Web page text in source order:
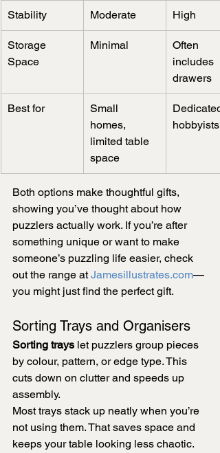
Stability Moderate High
Storage
Space
Minimal
Often
includes
drawers
Best for
Small
homes,
limited table
space
Dedicated
hobbyists
Both options make thoughtful gifts,
showing you’ve thought about how
puzzlers actually work. If you’re after
something unique or want to make
someone’s puzzling life easier, check
out the range at Jamesillustrates.com—
you might just find the perfect gift.
Sorting Trays and Organisers
Sorting trays let puzzlers group pieces
by colour, pattern, or edge type. This
cuts down on clutter and speeds up
assembly.
Most trays stack up neatly when you’re
not using them. That saves space and
keeps your table looking less chaotic.